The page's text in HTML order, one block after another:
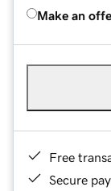
Make an
Free
Secure